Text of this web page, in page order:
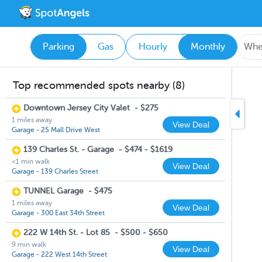
Parking Gas Hourly Monthly
Top recommended spots nearby (8)
Downtown Jersey City Valet - $275
1 miles away
Garage - 25 Mall Drive West
View Deal
139 Charles St. - Garage - $474 - $1619
<1 min walk
Garage - 139 Charles Street
View Deal
TUNNEL Garage - $475
1 miles away
Garage - 300 East 34th Street
View Deal
222 W 14th St. - Lot 85 - $500 - $650
9 min walk
Garage - 222 West 14th Street
View Deal